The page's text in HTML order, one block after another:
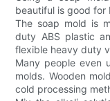
beautiful is good
The soap mold is
duty ABS plastic
flexible heavy duty
Many people even
molds. Wooden
cold processing